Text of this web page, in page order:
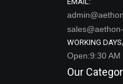
WORKING
Open:9:30
Our